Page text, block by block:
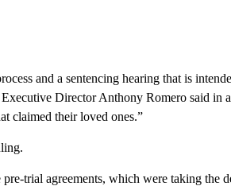
and a sentencing hearing that is
Director Anthony Romero said in
claimed their loved ones.”
trial agreements, which were taking the